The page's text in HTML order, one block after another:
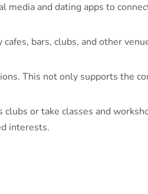
media and dating apps to
bars, clubs, and other
This not only supports the
clubs or take classes and
interests.